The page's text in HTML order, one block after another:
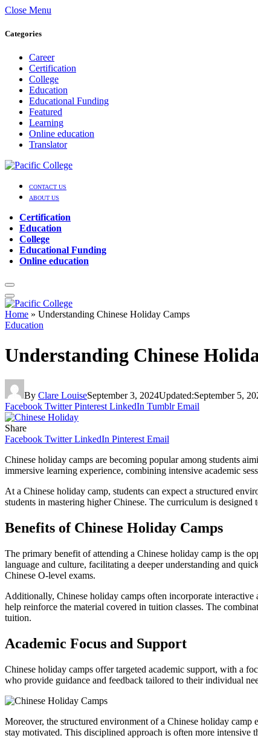
Close Menu
Categories
Career
Certification
College
Education
Educational Funding
Featured
Learning
Online education
Translator
CONTACT US
ABOUT US
Certification
Education
College
Educational Funding
Online education
Home » Understanding Chinese Holiday Camps
Education
Understanding Chinese
By Clare LouiseSeptember 3, 2024Updated:September 5,
Facebook Twitter Pinterest LinkedIn Tumblr Email
Share
Facebook Twitter LinkedIn Pinterest Email
Chinese holiday camps are becoming popular among students
immersive learning experience, combining intensive academic
At a Chinese holiday camp, students can expect a structured
students in mastering higher Chinese. The curriculum is
Benefits of Chinese Holiday Camps
The primary benefit of attending a Chinese holiday camp is the
language and culture, facilitating a deeper understanding and
Chinese O-level exams.
Additionally, Chinese holiday camps often incorporate
help reinforce the material covered in tuition classes. The
tuition.
Academic Focus and Support
Chinese holiday camps offer targeted academic support, with a
who provide guidance and feedback tailored to their individual
Moreover, the structured environment of a Chinese holiday camp
stay motivated. This disciplined approach is often more intensive